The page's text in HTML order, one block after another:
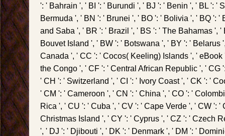
': ' Bahrain ', ' BI ': ' Burundi ', ' BJ ': ' Benin ', ' BL ': '
Bermuda ', ' BN ': ' Brunei ', ' BO ': ' Bolivia ', ' BQ ': '
and Saba ', ' BR ': ' Brazil ', ' BS ': ' The Bahamas ', '
Bouvet Island ', ' BW ': ' Botswana ', ' BY ': ' Belarus
Canada ', ' CC ': ' Cocos( Keeling) Islands ', '
the Congo ', ' CF ': ' Central African Republic ', ' CG
' CH ': ' Switzerland ', ' CI ': ' Ivory Coast ', ' CK ': '
' CM ': ' Cameroon ', ' CN ': ' China ', ' CO ': '
Rica ', ' CU ': ' Cuba ', ' CV ': ' Cape Verde ', ' CW ': '
Christmas Island ', ' CY ': ' Cyprus ', ' CZ ': ' Czech
', ' DJ ': ' Djibouti ', ' DK ': ' Denmark ', ' DM ': '